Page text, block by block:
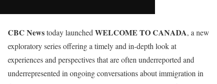
CBC Newstoday launched WELCOME TO CANADA, a new
exploratory series offering a timely and in-depth look at
experiences and perspectives that are often underreported and
underrepresented in ongoing conversations about immigration in